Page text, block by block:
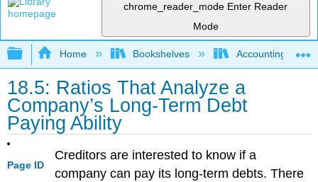
chrome_reader_mode Enter Reader
Mode
Expand/collapse global hierarchy
Home Bookshelves Accounting
18.5: Ratios That Analyze a
Company’s Long-Term Debt
Paying Ability
Page ID
Creditors are interested to know if a
company can pay its long-term debts. There